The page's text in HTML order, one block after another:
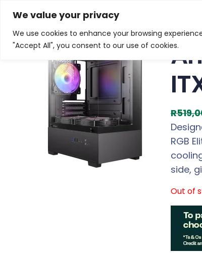
We value your privacy
We use cookies to enhance your browsing
"Accept All", you consent to our use of cookies.
Skip
content
Home/Products/Gaming Chassis
Sale!
R
RGB
side,
Out of